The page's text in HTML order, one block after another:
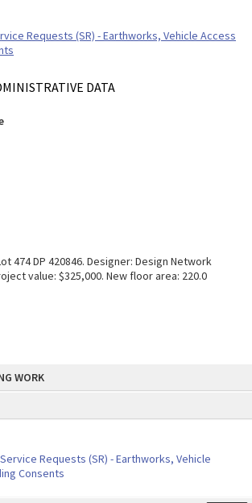
WORK
Requests (SR) - Earthworks, Vehicle
Consents
474 DP 420846. Designer: Design Network
value: $325,000. New floor area: 220.0
Requests (SR) - Earthworks, Vehicle Access
DATA